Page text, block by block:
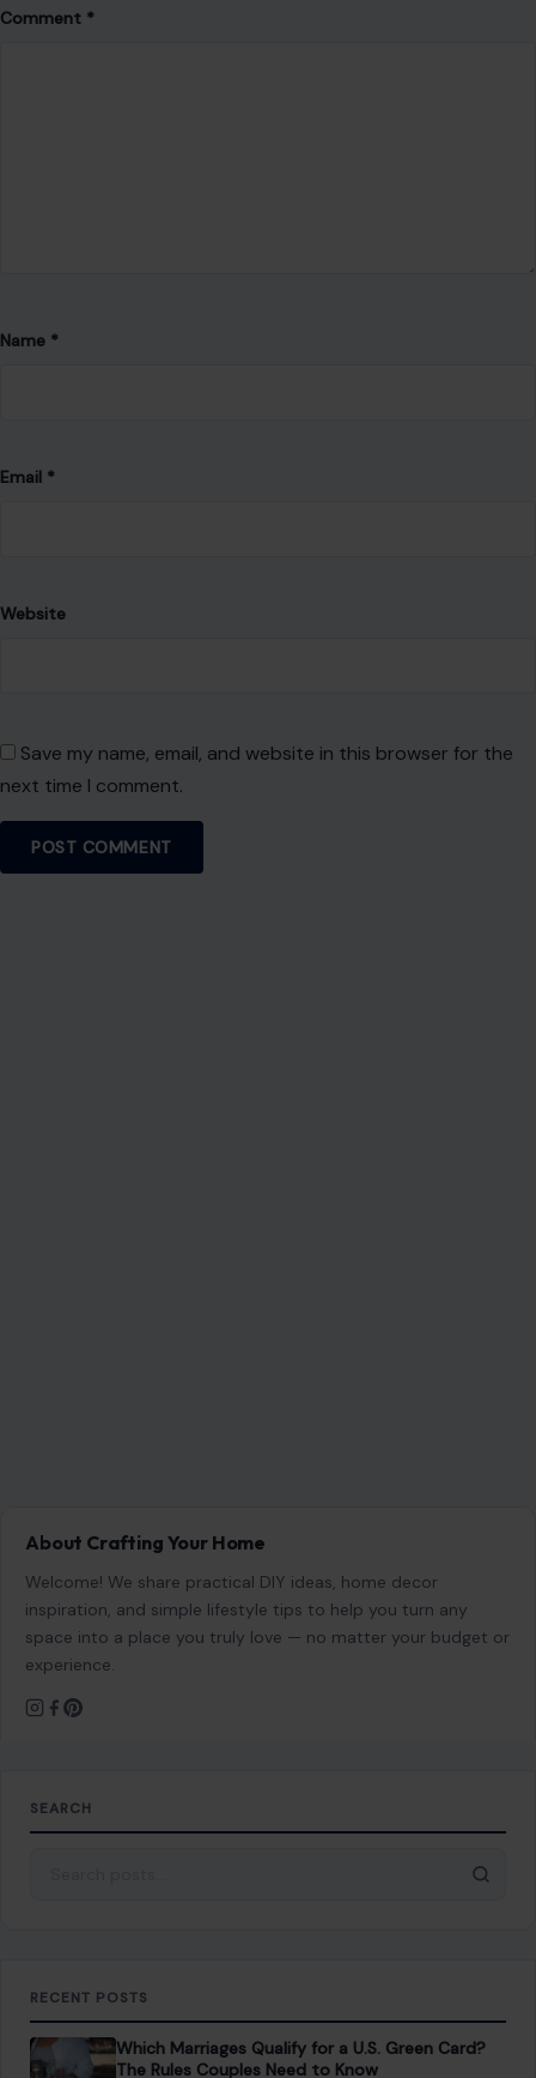
Comment *
Name *
Email *
Website
Save my name, email, and website in this browser for the
next time I comment.
About Crafting Your Home
Welcome! We share practical DIY ideas, home decor
inspiration, and simple lifestyle tips to help you turn any
space into a place you truly love — no matter your budget or
experience.